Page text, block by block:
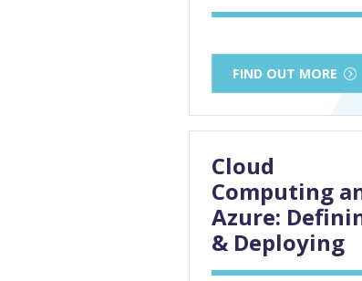
FIND OUT MORE
Cloud
Computing
Azure:
& Deploying